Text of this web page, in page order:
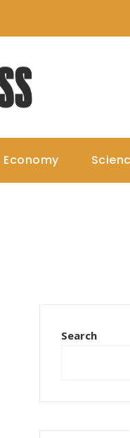
Economy
Search